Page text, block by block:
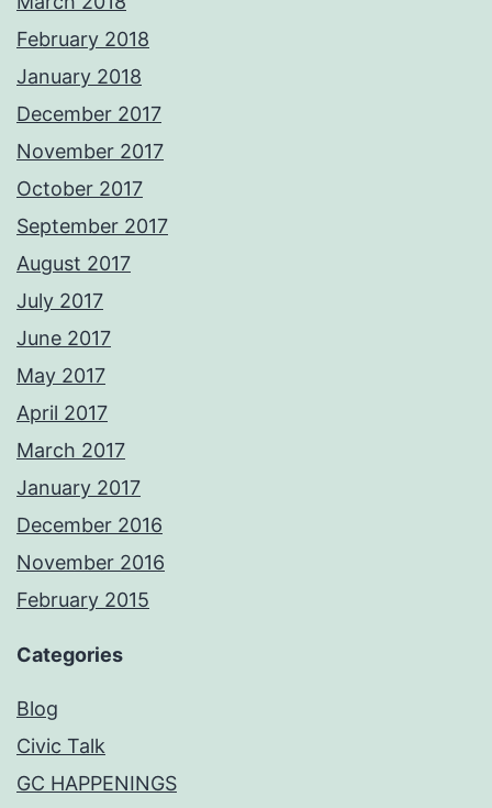
February 2018
January 2018
December 2017
November 2017
October 2017
September 2017
August 2017
July 2017
June 2017
May 2017
April 2017
March 2017
January 2017
December 2016
November 2016
February 2015
Categories
Blog
Civic Talk
GC HAPPENINGS